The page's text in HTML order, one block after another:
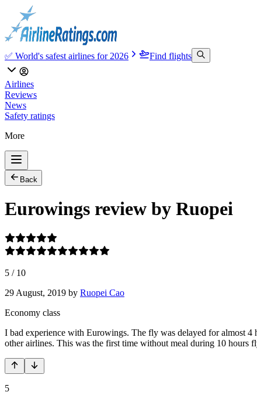
✅ World's safest airlines for 2026 Find flights
Airlines
Reviews
News
Safety ratings
More
Back
Eurowings review by Ruopei
5 / 10
29 August, 2019 by Ruopei Cao
Economy class
I bad experience with Eurowings. The fly was delayed for almost
other airlines. This was the first time without meal during 10 hours
5